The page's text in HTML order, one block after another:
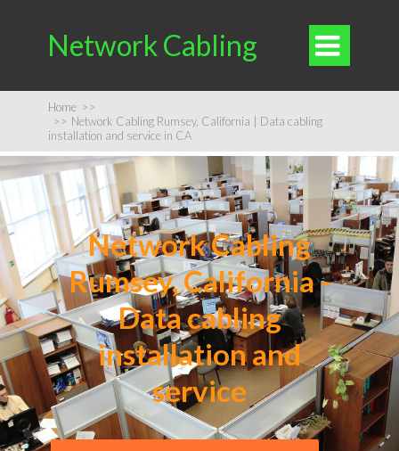
Network Cabling 
Home >>
>> Network Cabling Rumsey, California | Data cabling
installation and service in CA
Network Cabling
Rumsey, California -
Data cabling
installation and
service